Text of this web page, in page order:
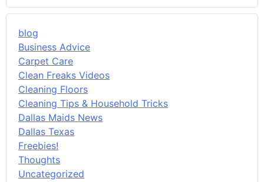
blog
Business Advice
Carpet Care
Clean Freaks Videos
Cleaning Floors
Cleaning Tips & Household Tricks
Dallas Maids News
Dallas Texas
Freebies!
Thoughts
Uncategorized